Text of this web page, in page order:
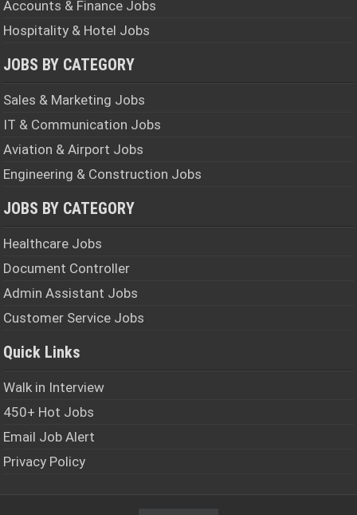
Accounts & Finance Jobs
Hospitality & Hotel Jobs
JOBS BY CATEGORY
Sales & Marketing Jobs
IT & Communication Jobs
Aviation & Airport Jobs
Engineering & Construction Jobs
JOBS BY CATEGORY
Healthcare Jobs
Document Controller
Admin Assistant Jobs
Customer Service Jobs
Quick Links
Walk in Interview
450+ Hot Jobs
Email Job Alert
Privacy Policy